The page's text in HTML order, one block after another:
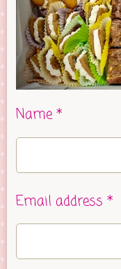
Name *
Email address *